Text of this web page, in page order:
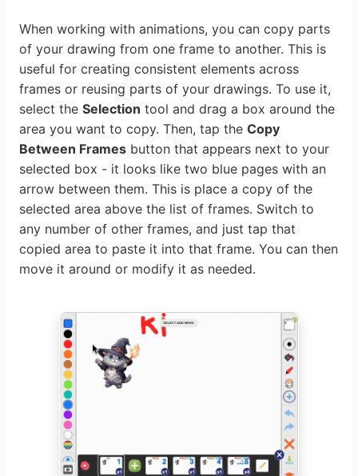
When working with animations, you can copy parts
of your drawing from one frame to another. This is
useful for creating consistent elements across
frames or reusing parts of your drawings. To use it,
select the Selection tool and drag a box around the
area you want to copy. Then, tap the Copy
Between Frames button that appears next to your
selected box - it looks like two blue pages with an
arrow between them. This is place a copy of the
selected area above the list of frames. Switch to
any number of other frames, and just tap that
copied area to paste it into that frame. You can then
move it around or modify it as needed.